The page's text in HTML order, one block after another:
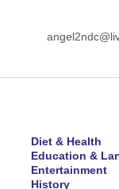
Diet & Health
Education &
Entertainment
History